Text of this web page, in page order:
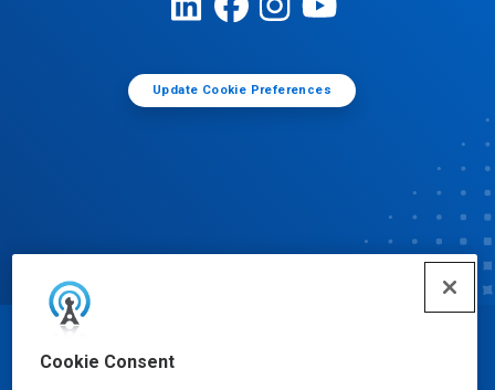
Cookie Consent
Update Cookie Preferences
© Ecolab Inc. 2025